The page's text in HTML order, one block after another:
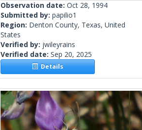
Observation date: Oct 28, 1994
Submitted by: papilio1
Region: Denton County, Texas, United
States
Verified by: jwileyrains
Verified date: Sep 20, 2025
Details